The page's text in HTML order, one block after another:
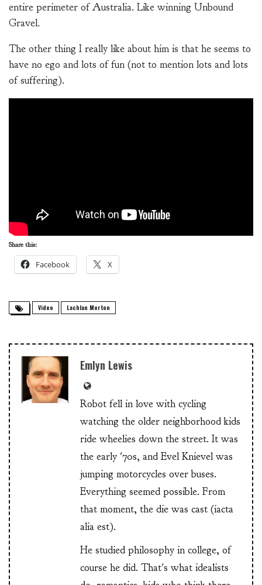
entire perimeter of Australia. Like winning Unbound
Gravel.
The other thing I really like about him is that he seems to
have no ego and lots of fun (not to mention lots and lots
of suffering).
Share this:
Facebook X
Video Lachlan Morton
Emlyn Lewis
Robot fell in love with cycling
watching the older neighborhood kids
ride wheelies down the street. It was
the early '70s, and Evel Knievel was
jumping motorcycles over buses.
Everything seemed possible. From
that moment, the die was cast (iacta
alia est).
He studied philosophy in college, of
course he did. That's what idealists